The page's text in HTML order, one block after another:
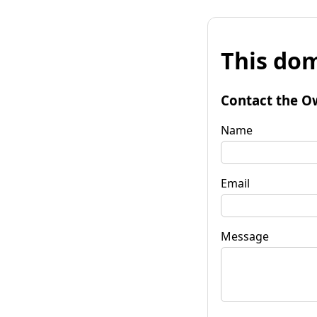
This
Contact the
Name
Email
Message